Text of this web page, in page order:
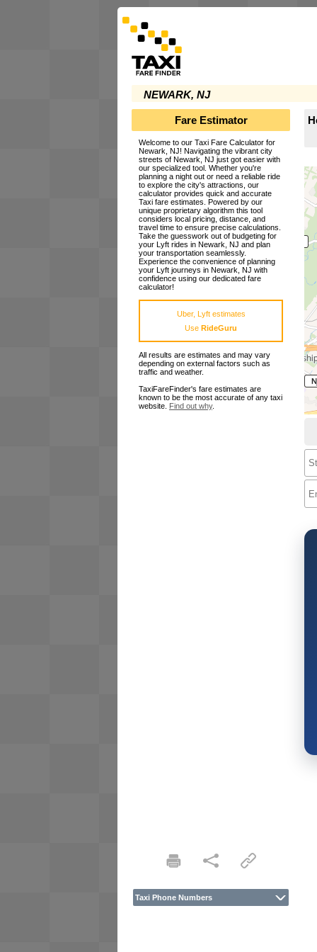
NEWARK, NJ
Fare Estimator
Welcome to our Taxi Fare Calculator for
Newark, NJ! Navigating the vibrant city
streets of Newark, NJ just got easier with
our specialized tool. Whether you're
planning a night out or need a reliable ride
to explore the city's attractions, our
calculator provides quick and accurate
Taxi fare estimates. Powered by our
unique proprietary algorithm this tool
considers local pricing, distance, and
travel time to ensure precise calculations.
Take the guesswork out of budgeting for
your Lyft rides in Newark, NJ and plan
your transportation seamlessly.
Experience the convenience of planning
your Lyft journeys in Newark, NJ with
confidence using our dedicated fare
calculator!
Uber, Lyft estimates
Use RideGuru
All results are estimates and may vary
depending on external factors such as
traffic and weather.
TaxiFareFinder's fare estimates are
known to be the most accurate of any taxi
website. Find out why.
Taxi Phone Numbers